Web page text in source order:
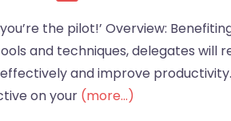
the pilot!’ Overview:
and techniques, delegates will
and improve
on your (more…)